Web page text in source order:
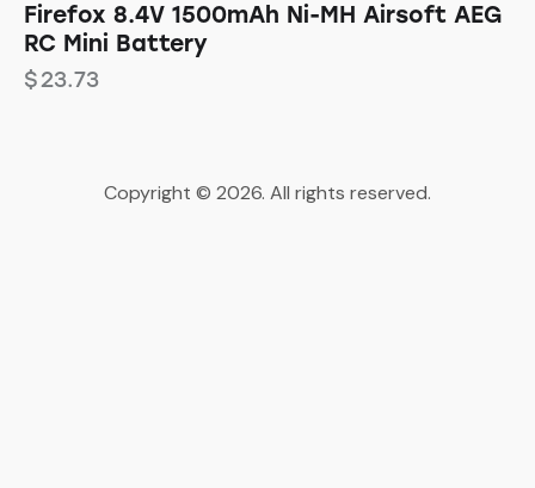
Firefox 8.4V 1500mAh Ni-MH Airsoft AEG
RC Mini Battery
$23.73
Copyright © 2026. All rights reserved.